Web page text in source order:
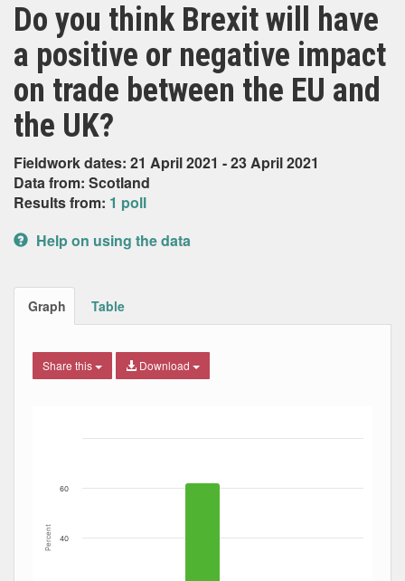
Do you think Brexit will have
a positive or negative impact
on trade between the EU and
the UK?
Fieldwork dates: 21 April 2021 - 23 April 2021
Data from: Scotland
Results from: 1 poll
Help on using the data
Graph Table
Share this Download
The chart has 1 X axis displaying Date. Data ranges
Percent 40
60